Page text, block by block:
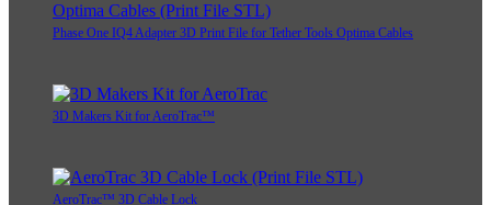
Phase One IQ4 Adapter 3D Print File for Tether Tools Optima Cables
3D Makers Kit for AeroTrac™
AeroTrac™ 3D Cable Lock